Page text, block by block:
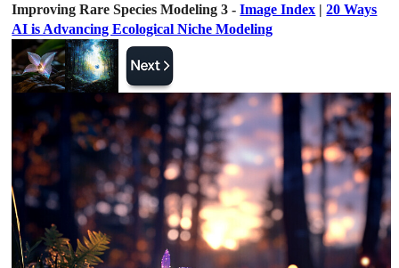
Improving Rare Species Modeling 3 -Image Index |20 Ways
AI is Advancing Ecological Niche Modeling